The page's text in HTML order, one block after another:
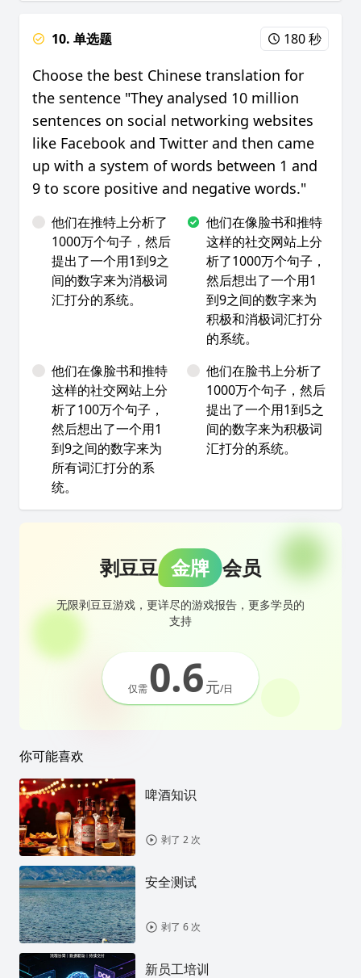
10. 单选题 180 秒
Choose the best Chinese translation for
the sentence "They analysed 10 million
sentences on social networking websites
like Facebook and Twitter and then came
up with a system of words between 1 and
9 to score positive and negative words."
他们在推特上分析了
1000万个句子，然后
提出了一个用1到9之
间的数字来为消极词
汇打分的系统。
他们在像脸书和推特
这样的社交网站上分
析了1000万个句子，
然后想出了一个用1
到9之间的数字来为
积极和消极词汇打分
的系统。
他们在像脸书和推特
这样的社交网站上分
析了100万个句子，
然后想出了一个用1
到9之间的数字来为
所有词汇打分的系
统。
他们在脸书上分析了
1000万个句子，然后
提出了一个用1到5之
间的数字来为积极词
汇打分的系统。
剥豆豆 金牌 会员
无限剥豆豆游戏，更详尽的游戏报告，更多学员的
支持
仅需0.6元/日
你可能喜欢
啤酒知识
剥了 2 次
安全测试
剥了 6 次
新员工培训